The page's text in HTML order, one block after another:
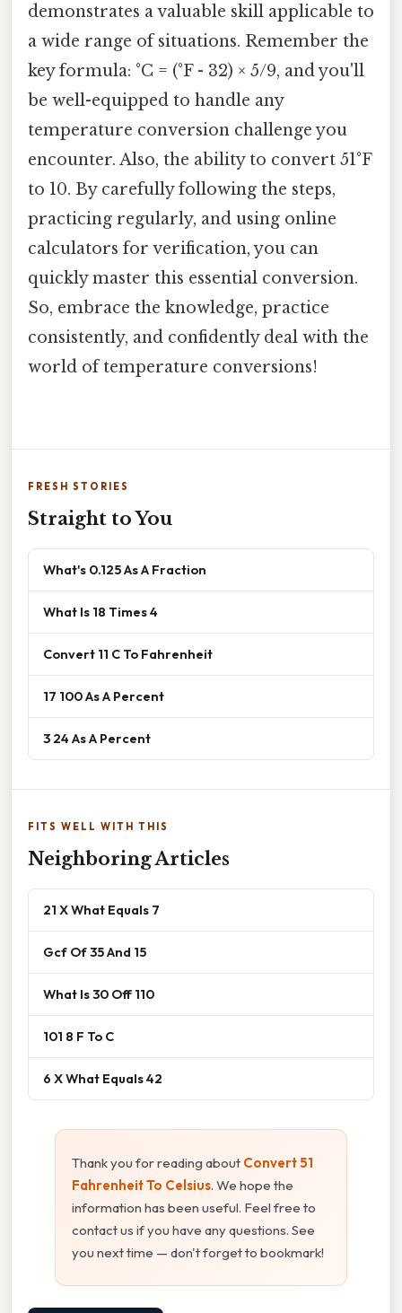
demonstrates a valuable skill applicable to
a wide range of situations. Remember the
key formula: °C = (°F - 32) × 5/9, and you'll
be well-equipped to handle any
temperature conversion challenge you
encounter. Also, the ability to convert 51°F
to 10. By carefully following the steps,
practicing regularly, and using online
calculators for verification, you can
quickly master this essential conversion.
So, embrace the knowledge, practice
consistently, and confidently deal with the
world of temperature conversions!
FRESH STORIES
Straight to You
What's 0.125 As A Fraction
What Is 18 Times 4
Convert 11 C To Fahrenheit
17 100 As A Percent
3 24 As A Percent
FITS WELL WITH THIS
Neighboring Articles
21 X What Equals 7
Gcf Of 35 And 15
What Is 30 Off 110
101 8 F To C
6 X What Equals 42
Thank you for reading about Convert 51
Fahrenheit To Celsius. We hope the
information has been useful. Feel free to
contact us if you have any questions. See
you next time — don't forget to bookmark!